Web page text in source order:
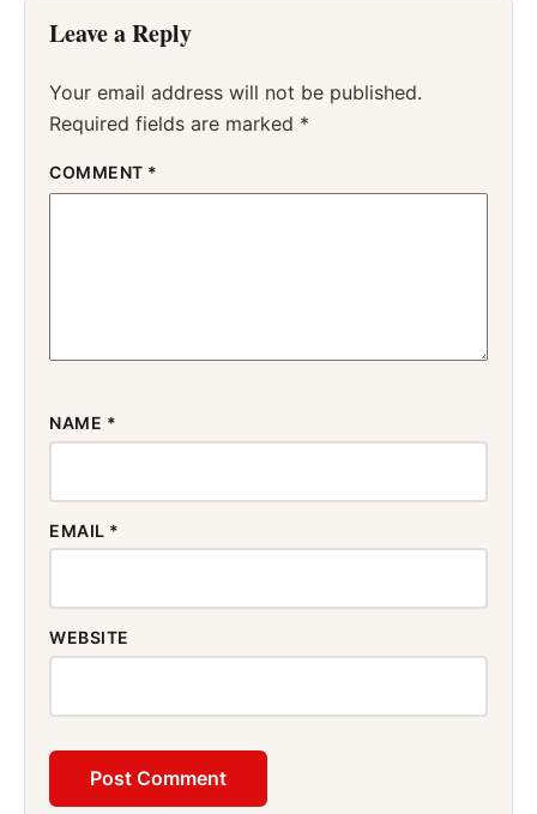
Leave a Reply
Your email address will not be published.
Required fields are marked *
COMMENT *
NAME *
EMAIL *
WEBSITE